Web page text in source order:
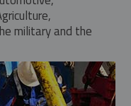
military and the